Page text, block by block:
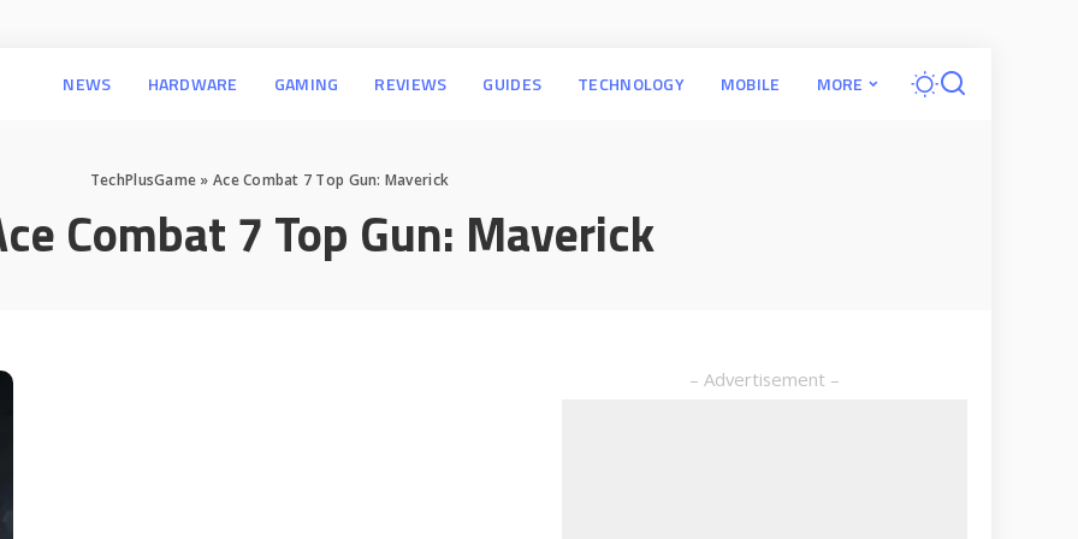
NEWS HARDWARE GAMING REVIEWS GUIDES TECHNOLOGY MOBILE MORE
TechPlusGame » Ace Combat 7 Top Gun: Maverick
Combat 7 Top Gun: Maverick
– Advertisement –